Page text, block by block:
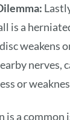
is a
weakens
nerves,
or
is a common